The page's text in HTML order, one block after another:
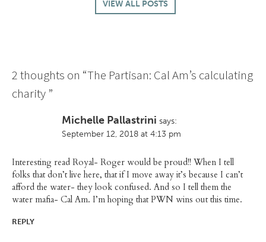
VIEW ALL POSTS
2 thoughts on “The Partisan: Cal Am’s calculating
charity”
Michelle Pallastrini says:
September 12, 2018 at 4:13 pm
Interesting read Royal- Roger would be proud!! When I tell
folks that don’t live here, that if I move away it’s because I can’t
afford the water- they look confused. And so I tell them the
water mafia- Cal Am. I’m hoping that PWN wins out this time.
REPLY